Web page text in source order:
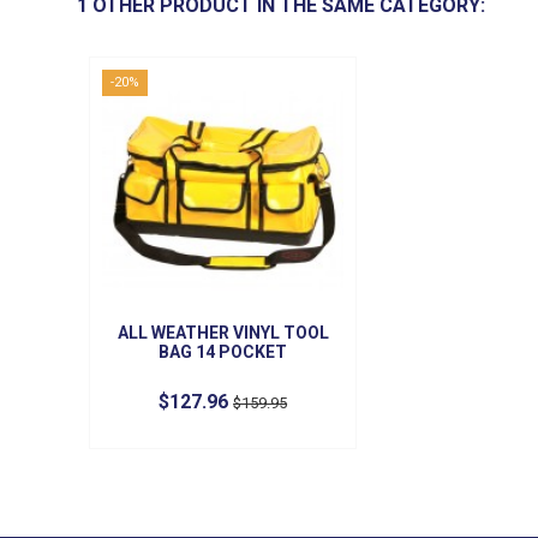
1 OTHER PRODUCT IN THE SAME CATEGORY:
-20%
ALL WEATHER VINYL TOOL
BAG 14 POCKET
$127.96$159.95